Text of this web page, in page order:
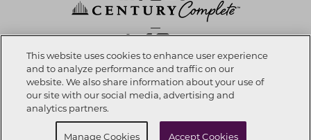
Call now 678-540-1595
Schedule Self Tour
OUR PARTNERS
Investor Relations | Privacy Policy|Terms Of Use| Exercise My Rights
Notice at Collection Accessibility Statement
This website uses cookies to enhance user experience
and to analyze performance and traffic on our
website. We also share information about your use of
our site with our social media, advertising and
analytics partners.
Manage Cookies Accept Cookies